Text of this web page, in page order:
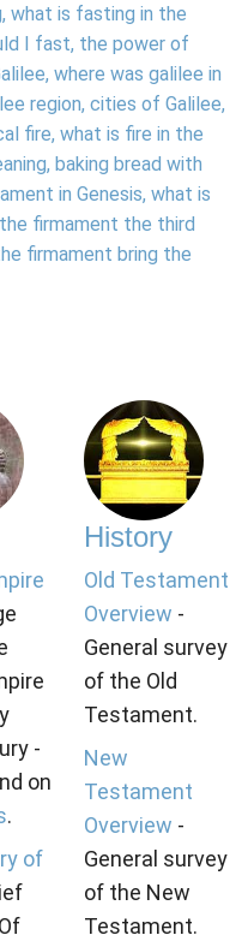
what is fasting in the
I fast, the power of
where was galilee in
region, cities of Galilee,
fire, what is fire in the
baking bread with
in Genesis, what is
firmament the third
firmament bring the
-
on
.
of
History
Old Testament
Overview -
General survey
of the Old
Testament.
New
Testament
Overview -
General survey
of the New
Testament.